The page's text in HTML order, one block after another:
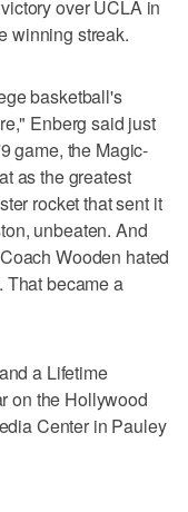
over UCLA in
winning streak.
basketball's
Enberg said just
game, the Magic-
as the greatest
rocket that sent it
unbeaten. And
Wooden hated
That became a
a Lifetime
on the Hollywood
Center in Pauley